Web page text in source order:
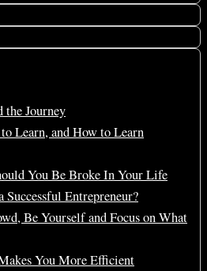
the Journey
Learn, and How to Learn
You Be Broke In Your Life
Successful Entrepreneur?
Be Yourself and Focus on What
You More Efficient